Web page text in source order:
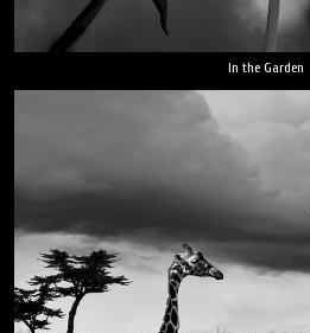
In the Garden